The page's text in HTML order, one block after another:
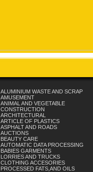
ALUMINIUM WASTE AND SCRAP
AMUSEMENT
ANIMAL AND VEGETABLE
CONSTRUCTION
ARCHITECTURAL
ARTICLE OF PLASTICS
ASPHALT AND ROADS
AUCTIONS
BEAUTY CARE
AUTOMATIC DATA PROCESSING
BABIES GARMENTS
LORRIES AND TRUCKS
CLOTHING ACCESORIES
PROCESSED FATS,AND OILS